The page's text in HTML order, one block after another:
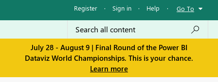
Register · Sign in · Help · Go To
July 28 - August 9 | Final Round of the Power BI
Dataviz World Championships. This is your chance.
Learn more